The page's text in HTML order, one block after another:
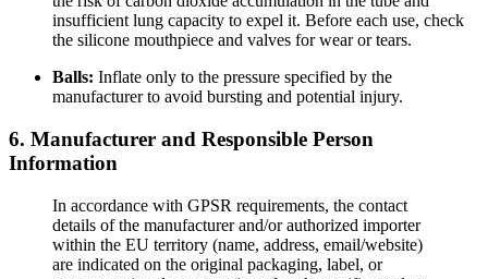
insufficient lung capacity to expel it. Before each use, check
the silicone mouthpiece and valves for wear or tears.
Balls: Inflate only to the pressure specified by the
manufacturer to avoid bursting and potential injury.
6. Manufacturer and Responsible Person
Information
In accordance with GPSR requirements, the contact
details of the manufacturer and/or authorized importer
within the EU territory (name, address, email/website)
are indicated on the original packaging, label, or